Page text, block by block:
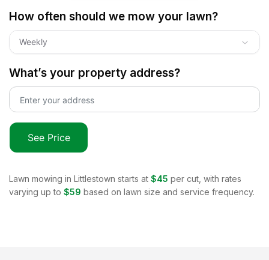
How often should we mow your lawn?
Weekly
What’s your property address?
See Price
Lawn mowing in Littlestown starts at $45 per cut, with rates
varying up to $59 based on lawn size and service frequency.